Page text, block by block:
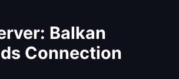
Balkan
Connection